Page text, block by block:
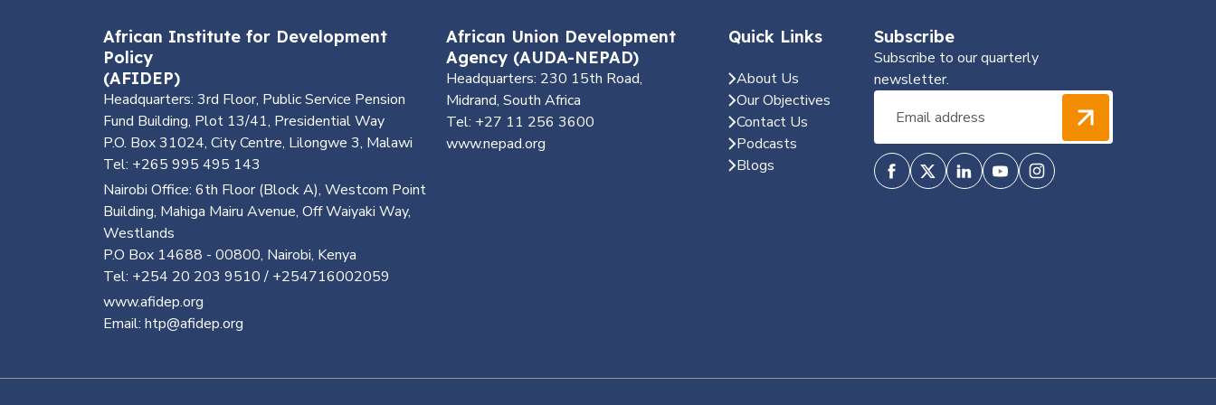
African Institute for Development
Policy
(AFIDEP)
Headquarters: 3rd Floor, Public Service Pension
Fund Building, Plot 13/41, Presidential Way
P.O. Box 31024, City Centre, Lilongwe 3, Malawi
Tel: +265 995 495 143
Nairobi Office: 6th Floor (Block A), Westcom Point
Building, Mahiga Mairu Avenue, Off Waiyaki Way,
Westlands
P.O Box 14688 - 00800, Nairobi, Kenya
Tel: +254 20 203 9510 / +254716002059
www.afidep.org
Email: htp@afidep.org
African Union Development
Agency (AUDA-NEPAD)
Headquarters: 230 15th Road,
Midrand, South Africa
Tel: +27 11 256 3600
www.nepad.org
Quick Links
About Us
Our Objectives
Contact Us
Podcasts
Blogs
Subscribe
Subscribe to our quarterly
newsletter.